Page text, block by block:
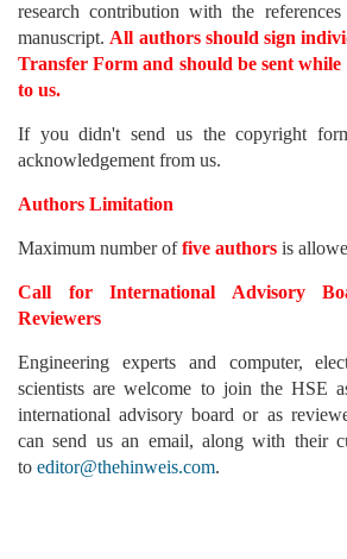
research contribution with the
manuscript. All authors should sign
Transfer Form and should be sent
to us.
If you didn't send us the copyright
acknowledgement from us.
Authors Limitation
Maximum number offive authors is
Call for International Advisory
Reviewers
Engineering experts and computer,
scientists are welcome to join the HSE
international advisory board or as
can send us an email, along with their
to editor@thehinweis.com.